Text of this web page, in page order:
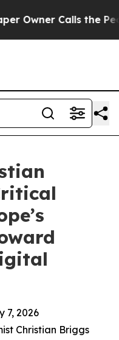
Calls the People
7, 2026
Christian Briggs